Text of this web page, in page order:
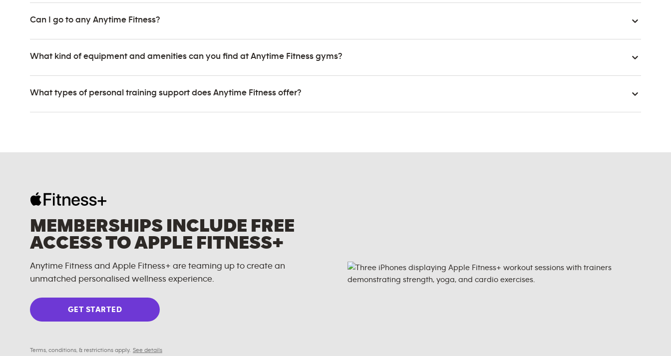
Can I go to any Anytime Fitness?
What kind of equipment and amenities can you find at Anytime Fitness gyms?
What types of personal training support does Anytime Fitness offer?
MEMBERSHIPS INCLUDE FREE
ACCESS TO APPLE FITNESS+
Anytime Fitness and Apple Fitness+ are teaming up to create an
unmatched personalised wellness experience.
GET STARTED
Terms, conditions, & restrictions apply. See details